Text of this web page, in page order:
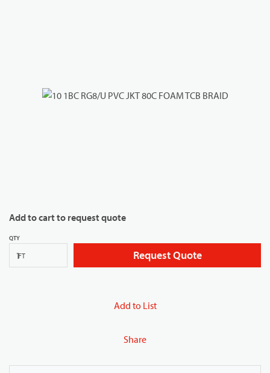
Add to cart to request quote
QTY
FT Request Quote
Add to List
Share